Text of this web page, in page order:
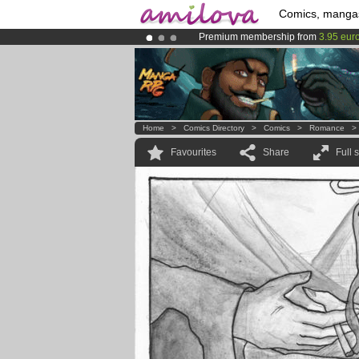
Comics,
Premium membership from 3.95
AmilovaKickstarter is now LIVE!.
Already 134393membersand 1208
Home > Comics Directory > Comics > Romance
Favourites Share Full